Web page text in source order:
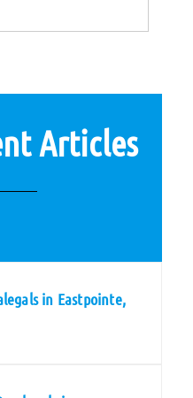
Articles
in Eastpointe,